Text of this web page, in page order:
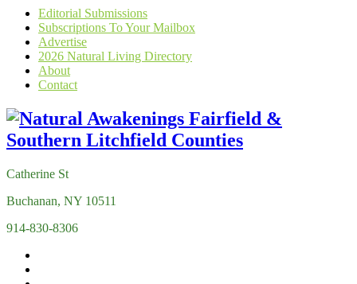
Editorial Submissions
Subscriptions To Your Mailbox
Advertise
2026 Natural Living Directory
About
Contact
Catherine St
Buchanan, NY 10511
914-830-8306